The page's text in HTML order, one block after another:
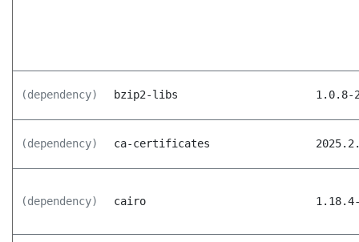
(dependency) bzip2-libs 1.0.8-
(dependency) ca-certificates
(dependency) cairo